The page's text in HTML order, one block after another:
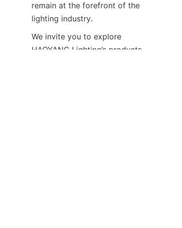
remain at the forefront of the
lighting industry.
We invite you to explore
HAOYANG Lighting’s products